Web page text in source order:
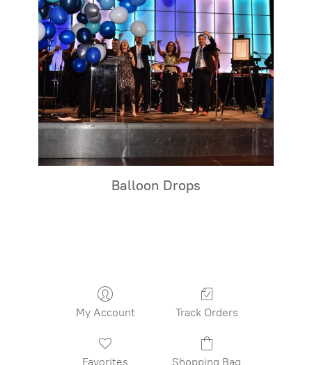
Balloon Drops
My Account Track Orders
Favorites Shopping Bag